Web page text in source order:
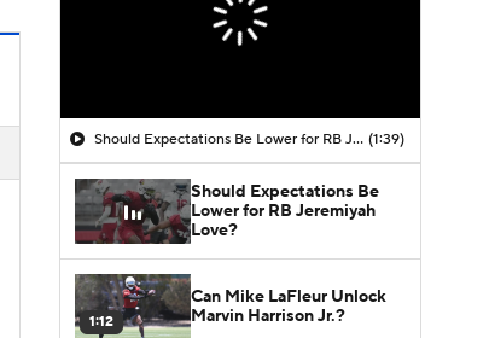
Should Expectations Be Lower for RB Jeremiyah Love? (1:39)
Should Expectations Be
Lower for RB Jeremiyah
Love?
1:12
Can Mike LaFleur Unlock
Marvin Harrison Jr.?